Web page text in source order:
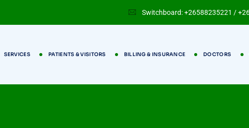
Switchboard: +26588235221 /
SERVICES PATIENTS & VISITORS BILLING & INSURANCE DOCTORS